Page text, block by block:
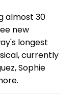
almost 30
new
longest
currently
Sophie